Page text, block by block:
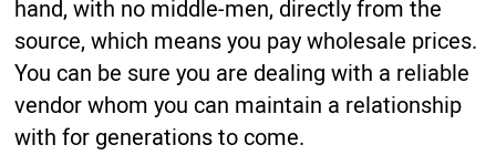
hand, with no middle-men, directly from the
source, which means you pay wholesale prices.
You can be sure you are dealing with a reliable
vendor whom you can maintain a relationship
with for generations to come.